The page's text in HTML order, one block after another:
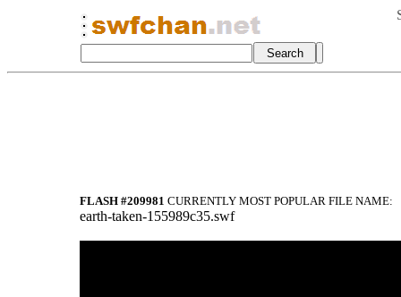
FLASH #209981 CURRENTLY MOST POPULAR FILE NAME:
earth-taken-155989c35.swf